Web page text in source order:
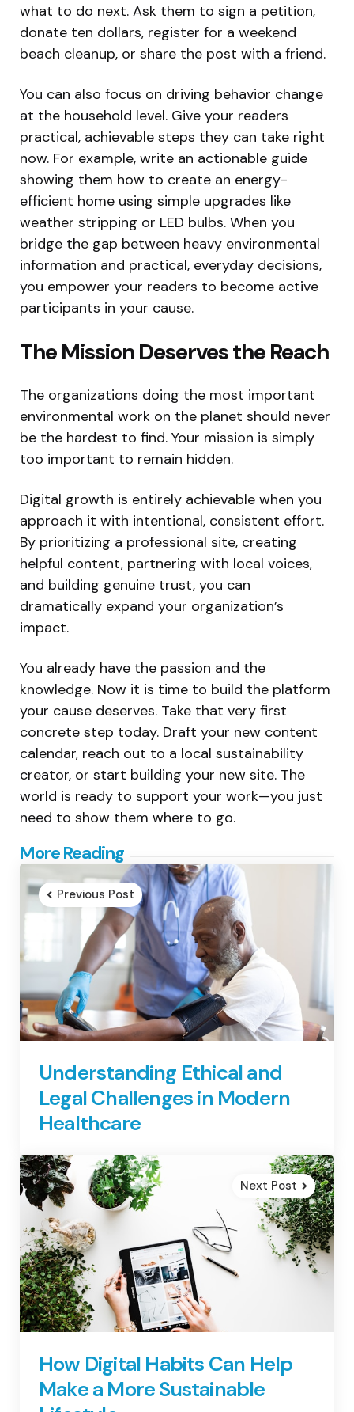
what to do next. Ask them to sign a petition,
donate ten dollars, register for a weekend
beach cleanup, or share the post with a friend.
You can also focus on driving behavior change
at the household level. Give your readers
practical, achievable steps they can take right
now. For example, write an actionable guide
showing them how to create an energy-
efficient home using simple upgrades like
weather stripping or LED bulbs. When you
bridge the gap between heavy environmental
information and practical, everyday decisions,
you empower your readers to become active
participants in your cause.
The Mission Deserves the Reach
The organizations doing the most important
environmental work on the planet should never
be the hardest to find. Your mission is simply
too important to remain hidden.
Digital growth is entirely achievable when you
approach it with intentional, consistent effort.
By prioritizing a professional site, creating
helpful content, partnering with local voices,
and building genuine trust, you can
dramatically expand your organization’s
impact.
You already have the passion and the
knowledge. Now it is time to build the platform
your cause deserves. Take that very first
concrete step today. Draft your new content
calendar, reach out to a local sustainability
creator, or start building your new site. The
world is ready to support your work—you just
need to show them where to go.
More Reading
Post
navigation
Previous Post
Understanding Ethical and
Legal Challenges in Modern
Healthcare
Next Post
How Digital Habits Can Help
Make a More Sustainable